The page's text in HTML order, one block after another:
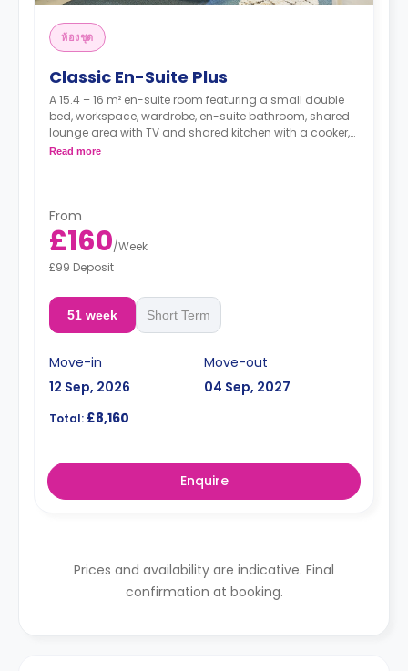
ห้องชุด
Classic En-Suite Plus
A 15.4 – 16 m² en-suite room featuring a small double
bed, workspace, wardrobe, en-suite bathroom, shared
lounge area with TV and shared kitchen with a cooker,
microwave, and fridge/freezer.
Read more
From
£160/Week
£99 Deposit
51 week Short Term
Move-in
12 Sep, 2026
Move-out
04 Sep, 2027
Total: £8,160
Enquire
Prices and availability are indicative. Final
confirmation at booking.